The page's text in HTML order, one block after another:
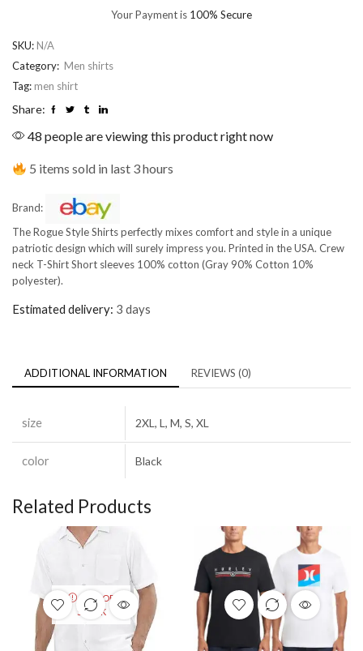
Your Payment is 100% Secure
SKU: N/A
Category: Men shirts
Tag: men shirt
Share:
48 people are viewing this product right now
5 items sold in last 3 hours
Brand:
The Rogue Style Shirts perfectly mixes comfort and style in a unique
patriotic design which will surely impress you. Printed in the USA. Crew
neck T-Shirt Short sleeves 100% cotton (Gray 90% Cotton 10%
polyester).
Estimated delivery: 3 days
ADDITIONAL INFORMATION REVIEWS (0)
size 2XL, L, M, S, XL
color Black
Related Products
OUT OF
STOCK